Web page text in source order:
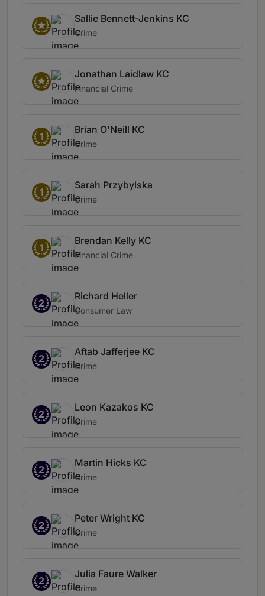
Sallie Bennett-Jenkins KC
Crime
Jonathan Laidlaw KC
Financial Crime
1
Brian O'Neill KC
Crime
1
Sarah Przybylska
Crime
1
Brendan Kelly KC
Financial Crime
2
Richard Heller
Consumer Law
2
Aftab Jafferjee KC
Crime
2
Leon Kazakos KC
Crime
2
Martin Hicks KC
Crime
2
Peter Wright KC
Crime
2
Julia Faure Walker
Crime